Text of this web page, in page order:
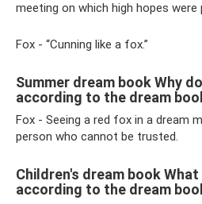
meeting on which high hopes were
Fox - “Cunning like a fox.”
Summer dream book Why
according to the dream
Fox - Seeing a red fox in a dream
person who cannot be trusted.
Children's dream book
according to the dream